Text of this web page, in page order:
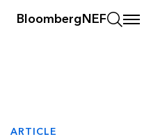
BloombergNEF
ARTICLE